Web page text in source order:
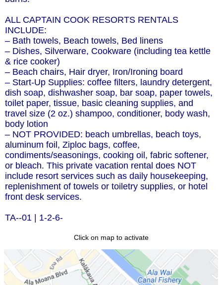
ALL CAPTAIN COOK RESORTS RENTALS
INCLUDE:
– Bath towels, Beach towels, Bed linens
– Dishes, Silverware, Cookware (including tea kettle
& rice cooker)
– Beach chairs, Hair dryer, Iron/Ironing board
– Start-Up Supplies: coffee filters, laundry detergent,
dish soap, dishwasher soap, bar soap, paper towels,
toilet paper, tissue, basic cleaning supplies, and
travel size (2 oz.) shampoo, conditioner, body wash,
body lotion
– NOT PROVIDED: beach umbrellas, beach toys,
aluminum foil, Ziploc bags, coffee,
condiments/seasonings, cooking oil, fabric softener,
or bleach. This private vacation rental does NOT
include resort services such as daily housekeeping,
replenishment of towels or toiletry supplies, or hotel
front desk services.
TA--01 | 1-2-6-
Click on map to activate